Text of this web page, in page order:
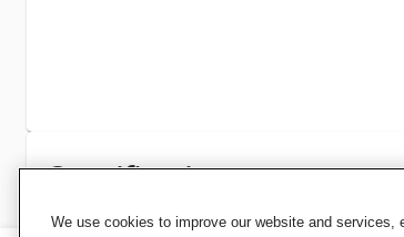
Specifications
We use cookies to improve our website and services,